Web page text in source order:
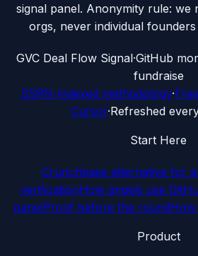
signal panel. Anonymity rule: we
orgs, never individual
GVC Deal Flow Signal·GitHub
fundraise
SSRN-indexed methodology·
Cursor·Refreshed
Start Here
Crunchbase alternative for
verificationHow angels use
panelProof before the round
Product